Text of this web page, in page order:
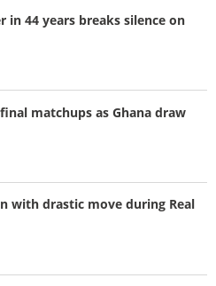
44 years breaks silence on
matchups as Ghana draw
with drastic move during Real